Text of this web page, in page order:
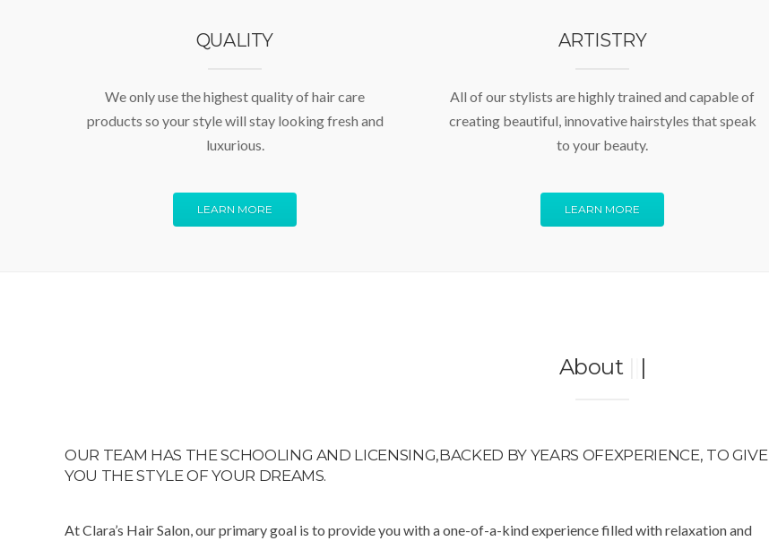
QUALITY
We only use the highest quality of hair care
products so your style will stay looking fresh and
luxurious.
LEARN MORE
ARTISTRY
All of our stylists are highly trained and capable of
creating beautiful, innovative hairstyles that speak
to your beauty.
LEARN MORE
About |
OUR TEAM HAS THE SCHOOLING AND LICENSING,BACKED BY YEARS OFEXPERIENCE, TO GIVE
YOU THE STYLE OF YOUR DREAMS.
At Clara’s Hair Salon, our primary goal is to provide you with a one-of-a-kind experience filled with relaxation and